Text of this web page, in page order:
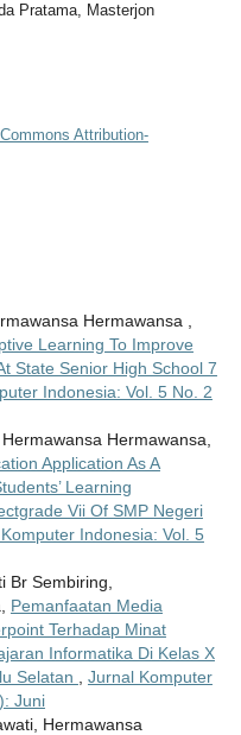
Pratama, Masterjon
Attribution-
Hermawansa ,
Learning To Improve
State Senior High School 7
Indonesia: Vol. 5 No. 2
Hermawansa,
Application As A
Learning
Vii Of SMP Negeri
Indonesia: Vol. 5
Br Sembiring,
Pemanfaatan Media
Terhadap Minat
Informatika Di Kelas X
Selatan
Jurnal Komputer
Juni
Hermawansa